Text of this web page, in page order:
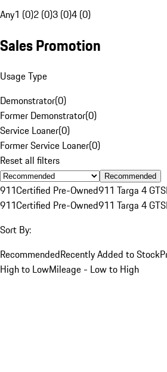
Any1 (0)2 (0)3 (0)4 (0)
Sales Promotion
Usage Type
Demonstrator(0)
Former Demonstrator(0)
Service Loaner(0)
Former Service Loaner(0)
Reset all filters
Recommended
911Certified Pre-Owned911 Targa 4 GTS
911Certified Pre-Owned911 Targa 4 GTS
Sort By:
RecommendedRecently Added to Stock
High to LowMileage - Low to High